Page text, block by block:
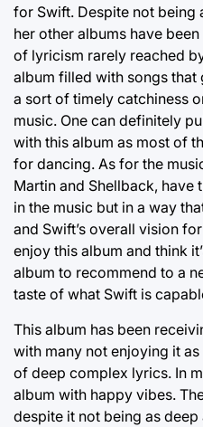
for Swift. Despite not being
her other albums have
of lyricism rarely reached
album filled with songs
a sort of timely catchiness
music. One can definitely
with this album as most of
for dancing. As for the
Martin and Shellback, have
in the music but in a way
and Swift’s overall vision
enjoy this album and think
album to recommend to a
taste of what Swift is
This album has been
with many not enjoying it
of deep complex lyrics. In
album with happy vibes.
despite it not being as deep